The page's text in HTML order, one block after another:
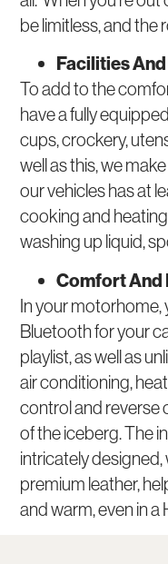
be limitless, and the
Facilities
To add to the
have a fully
cups, crockery,
well as this, we
our vehicles has at
cooking and
washing up liquid,
Comfort And
In your motorhome,
Bluetooth for your
playlist, as well as
air conditioning,
control and reverse
of the iceberg. The
intricately
premium leather,
and warm, even in a